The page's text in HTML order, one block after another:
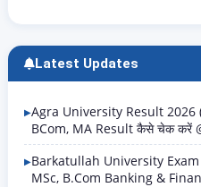
Latest Updates
Agra University Result 2026
BCom, MA Result कैसे चेक करें
Barkatullah University
MSc, B.Com Banking &